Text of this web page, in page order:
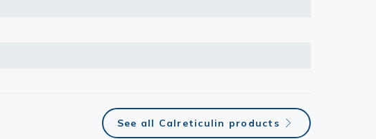
See all Calreticulin products